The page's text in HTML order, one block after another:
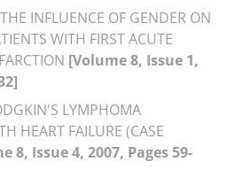
THE INFLUENCE OF GENDER ON
WITH FIRST ACUTE
[Volume 8, Issue 1,
LYMPHOMA
HEART FAILURE (CASE
8, Issue 4, 2007, Pages 59-